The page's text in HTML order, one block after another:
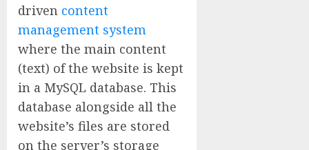
driven content
management system
where the main content
(text) of the website is kept
in a MySQL database. This
database alongside all the
website’s files are stored
on the server’s storage